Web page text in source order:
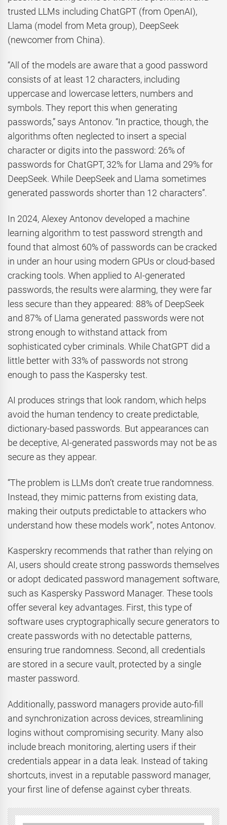
trusted LLMs including ChatGPT (from OpenAI),
Llama (model from Meta group), DeepSeek
(newcomer from China).
“All of the models are aware that a good password
consists of at least 12 characters, including
uppercase and lowercase letters, numbers and
symbols. They report this when generating
passwords,” says Antonov. “In practice, though, the
algorithms often neglected to insert a special
character or digits into the password: 26% of
passwords for ChatGPT, 32% for Llama and 29% for
DeepSeek. While DeepSeek and Llama sometimes
generated passwords shorter than 12 characters”.
In 2024, Alexey Antonov developed a machine
learning algorithm to test password strength and
found that almost 60% of passwords can be cracked
in under an hour using modern GPUs or cloud-based
cracking tools. When applied to AI-generated
passwords, the results were alarming, they were far
less secure than they appeared: 88% of DeepSeek
and 87% of Llama generated passwords were not
strong enough to withstand attack from
sophisticated cyber criminals. While ChatGPT did a
little better with 33% of passwords not strong
enough to pass the Kaspersky test.
AI produces strings that look random, which helps
avoid the human tendency to create predictable,
dictionary-based passwords. But appearances can
be deceptive, AI-generated passwords may not be as
secure as they appear.
“The problem is LLMs don’t create true randomness.
Instead, they mimic patterns from existing data,
making their outputs predictable to attackers who
understand how these models work”, notes Antonov.
Kasperskry recommends that rather than relying on
AI, users should create strong passwords themselves
or adopt dedicated password management software,
such as Kaspersky Password Manager. These tools
offer several key advantages. First, this type of
software uses cryptographically secure generators to
create passwords with no detectable patterns,
ensuring true randomness. Second, all credentials
are stored in a secure vault, protected by a single
master password.
Additionally, password managers provide auto-fill
and synchronization across devices, streamlining
logins without compromising security. Many also
include breach monitoring, alerting users if their
credentials appear in a data leak. Instead of taking
shortcuts, invest in a reputable password manager,
your first line of defense against cyber threats.